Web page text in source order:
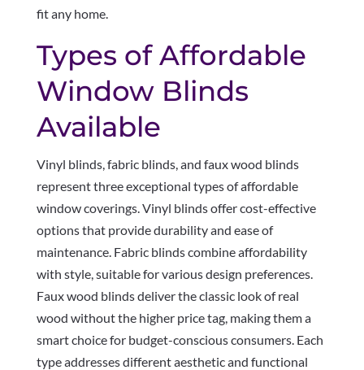
fit any home.
Types of Affordable
Window Blinds
Available
Vinyl blinds, fabric blinds, and faux wood blinds
represent three exceptional types of affordable
window coverings. Vinyl blinds offer cost-effective
options that provide durability and ease of
maintenance. Fabric blinds combine affordability
with style, suitable for various design preferences.
Faux wood blinds deliver the classic look of real
wood without the higher price tag, making them a
smart choice for budget-conscious consumers. Each
type addresses different aesthetic and functional